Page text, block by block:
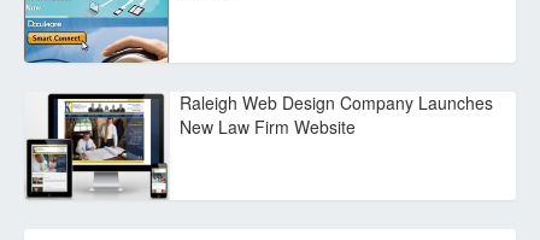
Raleigh Web Design Company Launches
New Law Firm Website